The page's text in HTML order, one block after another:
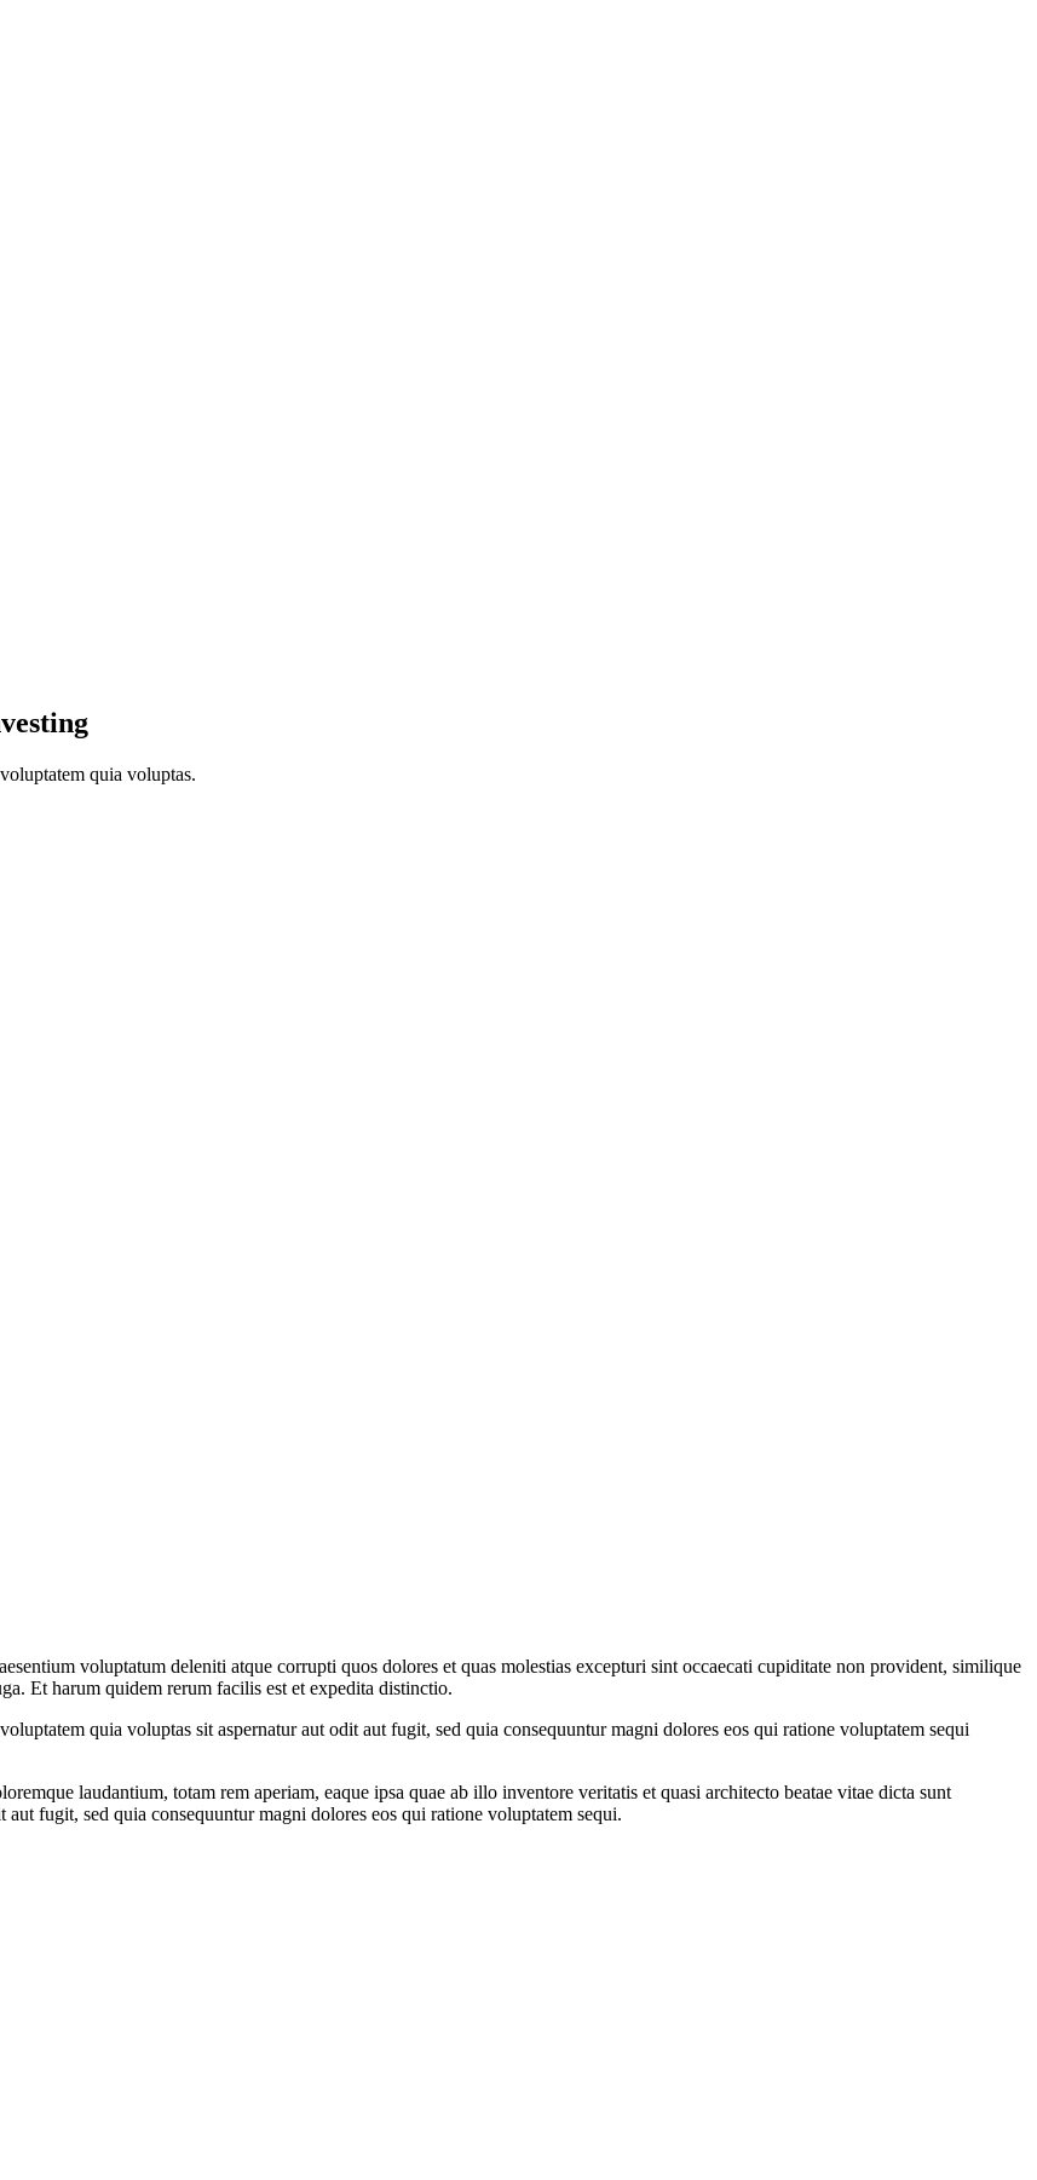
quia voluptas.
voluptatum deleniti atque corrupti quos dolores et quas molestias excepturi sint occaecati cupiditate non provident, similique
Et harum quidem rerum facilis est et expedita distinctio.
quia voluptas sit aspernatur aut odit aut fugit, sed quia consequuntur magni dolores eos qui ratione voluptatem sequi
laudantium, totam rem aperiam, eaque ipsa quae ab illo inventore veritatis et quasi architecto beatae vitae dicta sunt
fugit, sed quia consequuntur magni dolores eos qui ratione voluptatem sequi.